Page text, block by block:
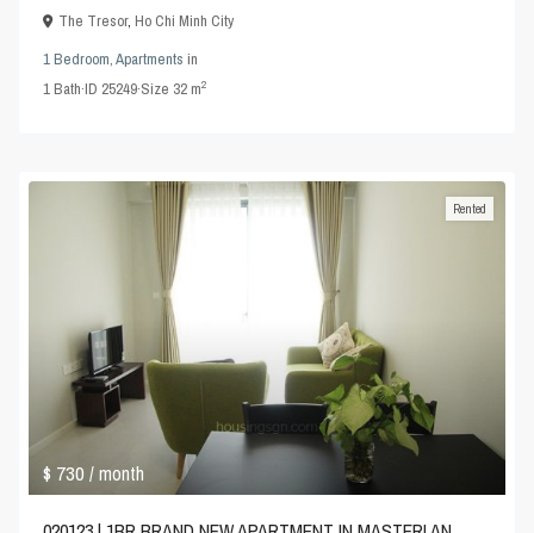
The Tresor,Ho Chi Minh City
1 Bedroom,Apartments in
1Bath·ID 25249·Size 32 m2
$ 730/ month
Rented